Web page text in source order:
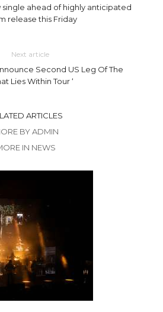
single ahead of highly anticipated
release this Friday
Next article
Second US Leg Of The
Lies Within Tour ‘
ARTICLES
BY ADMIN
IN NEWS